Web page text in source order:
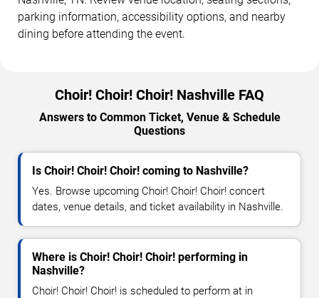
parking information, accessibility options, and nearby
dining before attending the event.
Choir! Choir! Choir! Nashville FAQ
Answers to Common Ticket, Venue & Schedule
Questions
Is Choir! Choir! Choir! coming to Nashville?
Yes. Browse upcoming Choir! Choir! Choir! concert
dates, venue details, and ticket availability in Nashville.
Where is Choir! Choir! Choir! performing in
Nashville?
Choir! Choir! Choir! is scheduled to perform at in